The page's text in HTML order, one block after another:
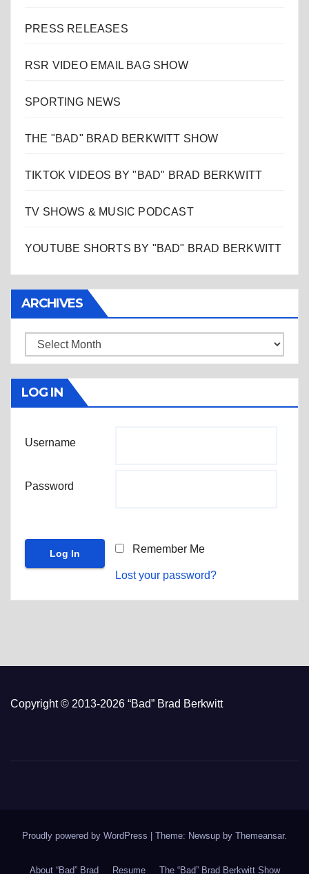
PRESS RELEASES
RSR VIDEO EMAIL BAG SHOW
SPORTING NEWS
THE "BAD" BRAD BERKWITT SHOW
TIKTOK VIDEOS BY "BAD" BRAD BERKWITT
TV SHOWS & MUSIC PODCAST
YOUTUBE SHORTS BY "BAD" BRAD BERKWITT
ARCHIVES
Archives
LOG IN
Username
Password
Remember Me
Lost your password?
Copyright © 2013-2026 “Bad” Brad Berkwitt
Proudly powered by WordPress Theme: Newsup by Themeansar.
About “Bad” Brad Resume The “Bad” Brad Berkwitt Show